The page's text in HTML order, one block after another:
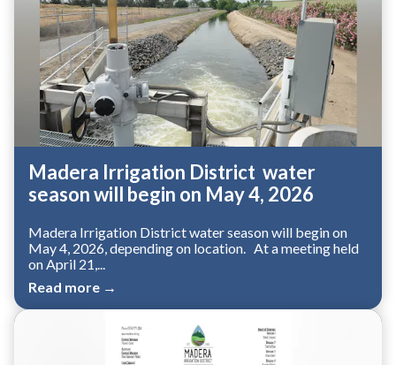
Madera Irrigation District water
season will begin on May 4, 2026
Madera Irrigation District water season will begin on
May 4, 2026, depending on location. At a meeting held
on April 21,...
Read more →